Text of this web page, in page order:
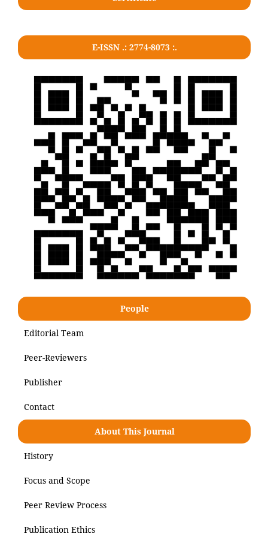
E-ISSN .: 2774-8073 :.
People
Editorial Team
Peer-Reviewers
Publisher
Contact
About This Journal
History
Focus and Scope
Peer Review Process
Publication Ethics